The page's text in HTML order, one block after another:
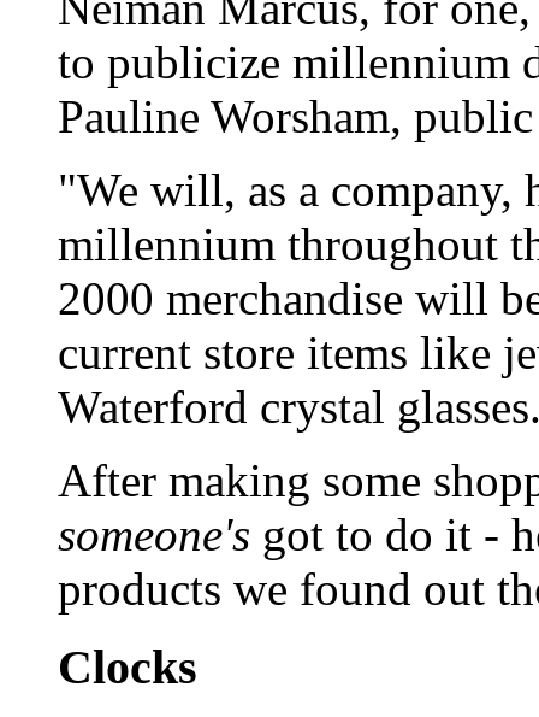
to publicize millennium
Pauline Worsham,
"We will, as a company,
millennium throughout
2000 merchandise will
current store items like
Waterford crystal
After making some
someone's got to do it -
products we found out
Clocks